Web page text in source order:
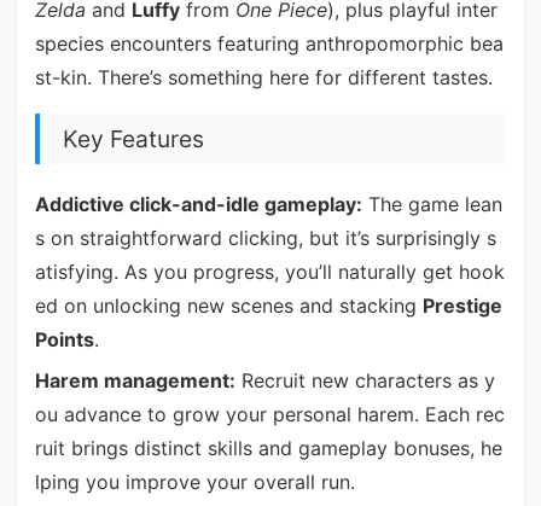
Zelda and Luffyfrom One Piece), plus playful inter
species encounters featuring anthropomorphic bea
st-kin. There’s something here for different tastes.
Key Features
Addictive click-and-idle gameplay: The game lean
s on straightforward clicking, but it’s surprisingly s
atisfying. As you progress, you’ll naturally get hook
ed on unlocking new scenes and stacking Prestige
Points.
Harem management: Recruit new characters as y
ou advance to grow your personal harem. Each rec
ruit brings distinct skills and gameplay bonuses, he
lping you improve your overall run.